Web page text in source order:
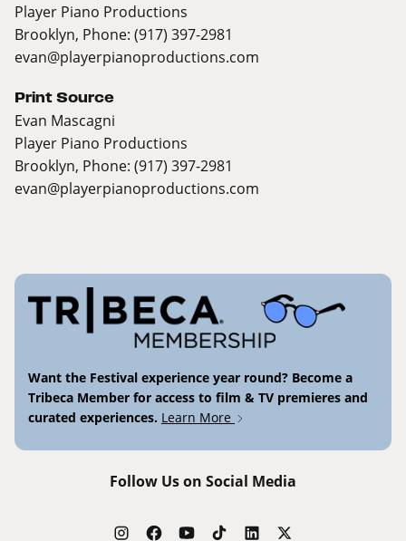
Player Piano Productions
Brooklyn, Phone: (917) 397-2981
evan@playerpianoproductions.com
Print Source
Evan Mascagni
Player Piano Productions
Brooklyn, Phone: (917) 397-2981
evan@playerpianoproductions.com
Want the Festival experience year round? Become a
Tribeca Member for access to film & TV premieres and
curated experiences. Learn More
Follow Us on Social Media